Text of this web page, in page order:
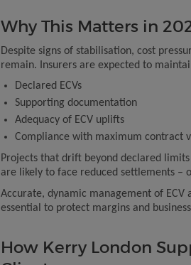
Why This Matters in
Despite signs of stabilisation, cost
remain. Insurers are expected to
Declared ECVs
Supporting documentation
Adequacy of ECV uplifts
Compliance with maximum contract
Projects that drift beyond declared
are likely to face reduced settlements –
Accurate, dynamic management of
essential to protect margins and
How Kerry London